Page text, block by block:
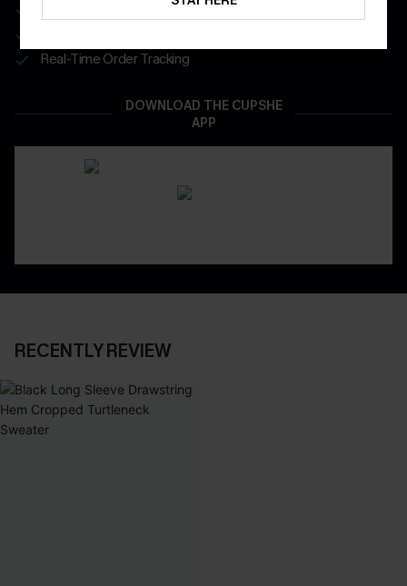
Get Free Shipping on 1st App Order
Real-Time Order Tracking
DOWNLOAD THE CUPSHE
APP
RECENTLY REVIEW